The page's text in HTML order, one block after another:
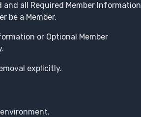
all Required Member Information
be a Member.
or Optional Member
explicitly.